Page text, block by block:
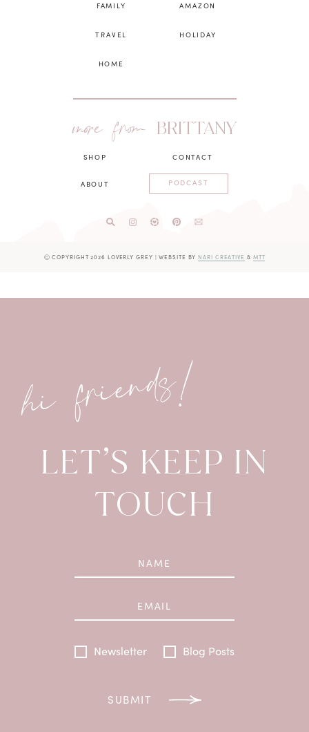
FAMILY
TRAVEL
HOME
AMAZON
HOLIDAY
more from BRITTANY
SHOP
ABOUT
CONTACT
PODCAST
Ⓒ COPYRIGHT 2026 LOVERLY GREY | WEBSITE BYNARI CREATIVE & MTT
hi friends!
LET’S KEEP IN
TOUCH
Newsletter Blog Posts
SUBMIT